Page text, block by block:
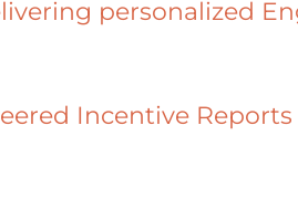
personalized
Incentive